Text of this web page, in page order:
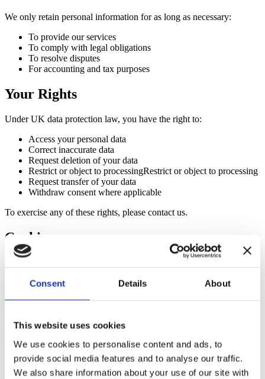
Consent Details About
This website uses cookies
We use cookies to personalise content and ads, to
provide social media features and to analyse our traffic.
We also share information about your use of our site with
We only retain personal information for as long as necessary:
To provide our services
To comply with legal obligations
To resolve disputes
For accounting and tax purposes
Your Rights
Under UK data protection law, you have the right to:
Access your personal data
Correct inaccurate data
Request deletion of your data
Restrict or object to processingRestrict or object to processing
Request transfer of your data
Withdraw consent where applicable
To exercise any of these rights, please contact us.
Cookies
your browser settings.
responsible for the privacy practices or content of those websites.
Changes to This Policy